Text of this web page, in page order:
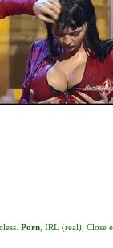
Porn IRL (real) Close